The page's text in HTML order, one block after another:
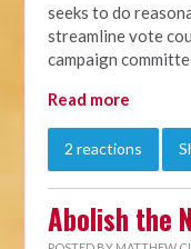
seeks to do
streamline vote
campaign
Read more
2 reactions
Abolish the